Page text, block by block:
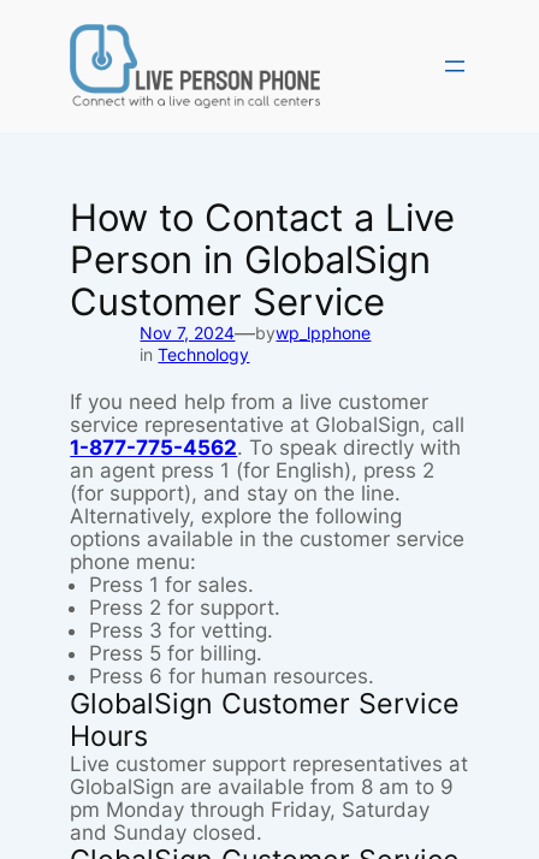
How to Contact a Live
Person in GlobalSign
Customer Service
Nov 7, 2024—bywp_lpphone
inTechnology
If you need help from a live customer
service representative at GlobalSign, call
1-877-775-4562. To speak directly with
an agent press 1 (for English), press 2
(for support), and stay on the line.
Alternatively, explore the following
options available in the customer service
phone menu:
Press 1 for sales.
Press 2 for support.
Press 3 for vetting.
Press 5 for billing.
Press 6 for human resources.
GlobalSign Customer Service
Hours
Live customer support representatives at
GlobalSign are available from 8 am to 9
pm Monday through Friday, Saturday
and Sunday closed.